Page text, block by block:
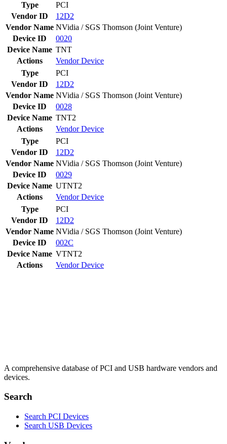
Type
PCI
Vendor ID
12D2
Vendor Name NVidia / SGS Thomson (Joint Venture)
Device ID
0020
Device Name TNT
Actions
VendorDevice
Type
PCI
Vendor ID
12D2
Vendor Name NVidia / SGS Thomson (Joint Venture)
Device ID
0028
Device Name TNT2
Actions
VendorDevice
Type
PCI
Vendor ID
12D2
Vendor Name NVidia / SGS Thomson (Joint Venture)
Device ID
0029
Device Name UTNT2
Actions
VendorDevice
Type
PCI
Vendor ID
12D2
Vendor Name NVidia / SGS Thomson (Joint Venture)
Device ID
002C
Device Name VTNT2
Actions
VendorDevice
A comprehensive database of PCI and USB hardware vendors and
devices.
Search
Search PCI Devices
Search USB Devices